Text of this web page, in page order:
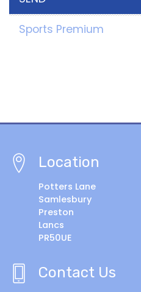
Sports Premium
Location
Potters Lane
Samlesbury
Preston
Lancs
PR50UE
Contact Us